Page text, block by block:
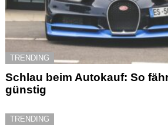
TRENDING
Schlau beim Autokauf: So
günstig
TRENDING